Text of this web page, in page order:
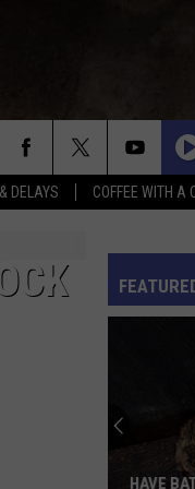
DELAYS COFFEE WITH A
HAVE